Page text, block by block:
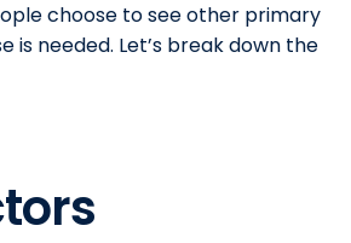
choose to see other primary
needed. Let’s break down the